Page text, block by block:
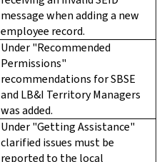
message when adding a new
employee record.
Under "Recommended
Permissions"
recommendations for SBSE
and LB&I Territory Managers
was added.
Under "Getting Assistance"
clarified issues must be
reported to the local